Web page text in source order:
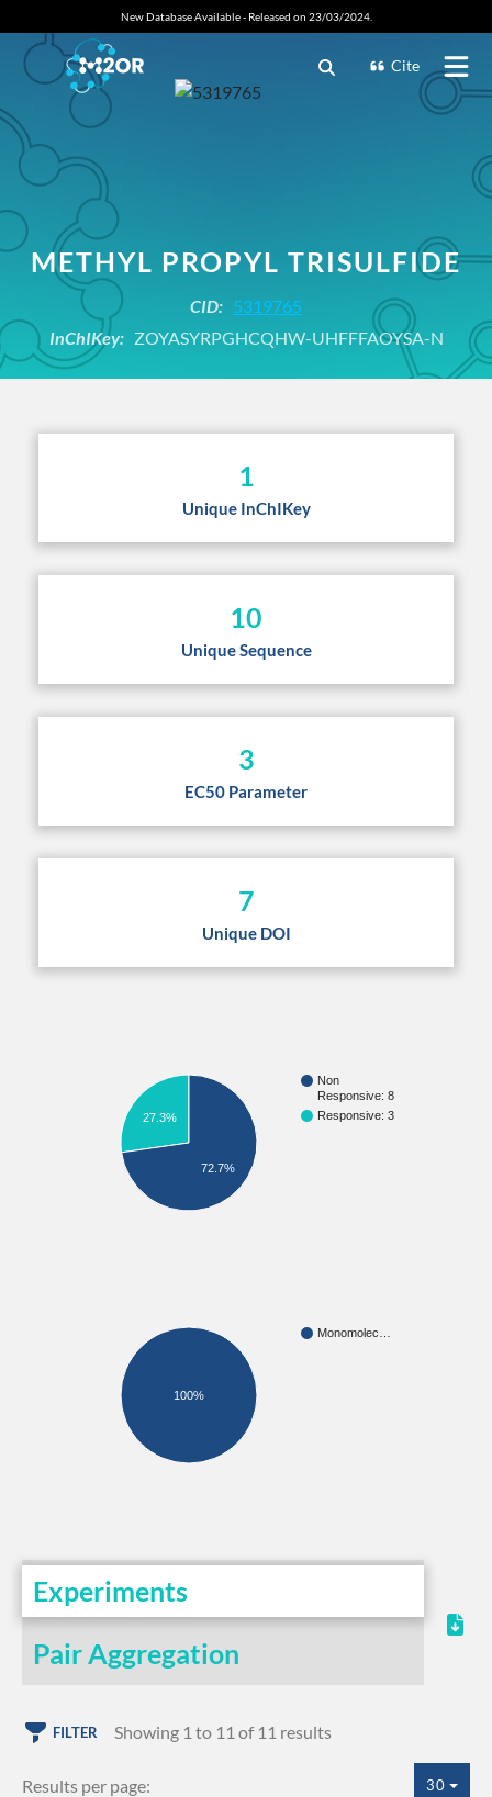
New Database Available - Released on 23/03/2024.
Cite
METHYL PROPYL TRISULFIDE
CID: 5319765
InChIKey:ZOYASYRPGHCQHW-UHFFFAOYSA-N
1
Unique InChIKey
10
Unique Sequence
3
EC50 Parameter
7
Unique DOI
Non
Responsive: 8
Responsive: 3
27.3%
72.7%
Monomolec…
100%
Experiments
Pair Aggregation
FILTER Showing 1 to 11 of 11 results
Results per page: 30